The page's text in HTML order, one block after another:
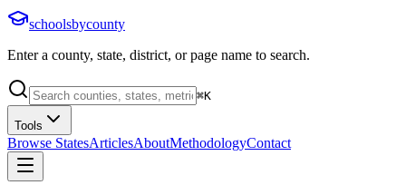
schoolsbycounty
Enter a county, state, district, or page name to search.
⌘K
Tools
Browse StatesArticlesAboutMethodologyContact